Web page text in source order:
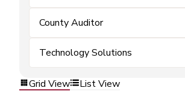
County Auditor
Technology Solutions
Grid View List View